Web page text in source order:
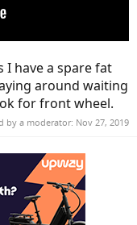
I have a spare fat
around waiting
for front wheel.
by a moderator: Nov 27, 2019